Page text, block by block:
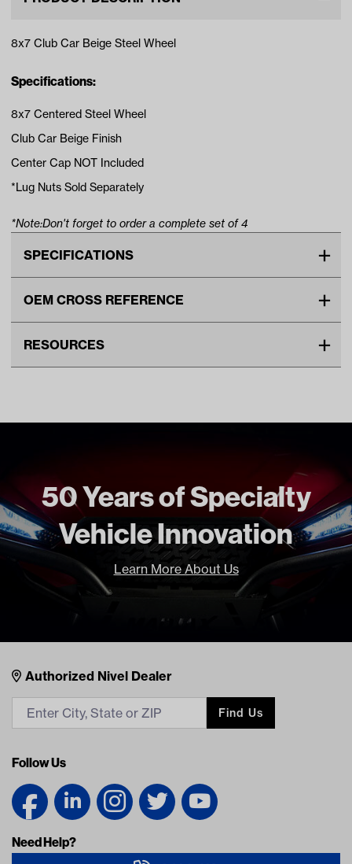
8x7 Club Car Beige Steel Wheel
Specifications:
8x7 Centered Steel Wheel
Club Car Beige Finish
Center Cap NOT Included
*Lug Nuts Sold Separately
*Note:Don't forget to order a complete set of 4
SPECIFICATIONS
Material
Standard Color
Beige
Wheel Offset
Centered
UNIVERSAL UNIVERSAL BOTH
Current Current
Freight Type
Standard
Brand
GTW
OEM CROSS REFERENCE
Number
RESOURCES
GTW Limited Lifetime Wheel Warranty (PDF)
50 Years of Specialty
Vehicle Innovation
Learn More About Us
Nivel Footer
Contacts
Authorized Nivel Dealer
Find Us
Follow Us
Need Help?